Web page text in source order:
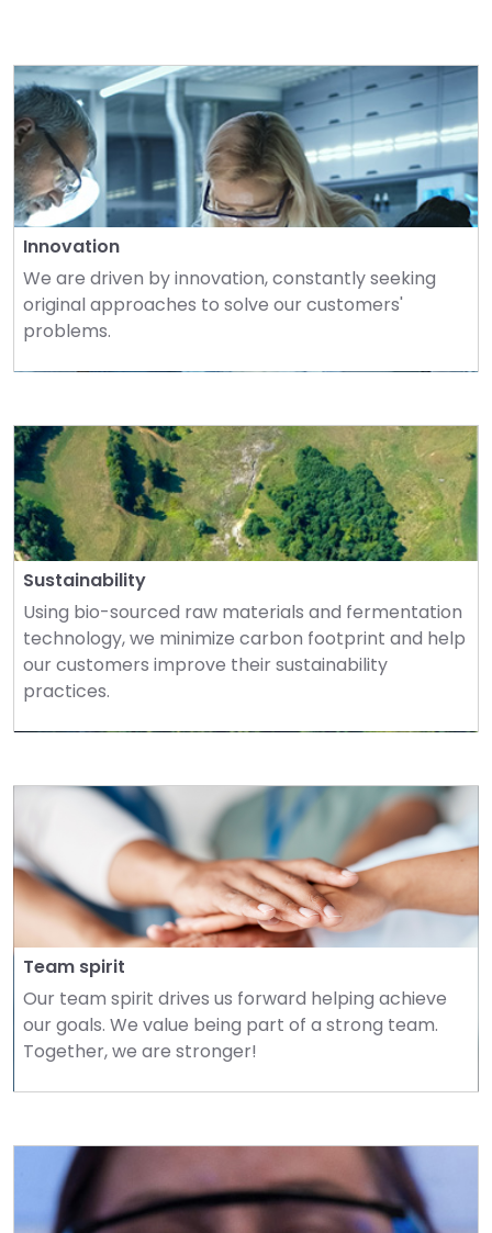
Innovation
We are driven by innovation, constantly seeking
original approaches to solve our customers'
problems.
Sustainability
Using bio-sourced raw materials and fermentation
technology, we minimize carbon footprint and help
our customers improve their sustainability
practices.
Team spirit
Our team spirit drives us forward helping achieve
our goals. We value being part of a strong team.
Together, we are stronger!